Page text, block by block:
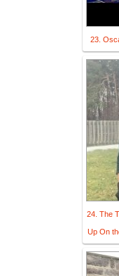
23.
24. The
Up On